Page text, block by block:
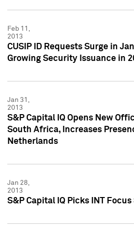
Feb 11,
2013
CUSIP ID Requests Surge in
Growing Security Issuance in
Jan 31,
2013
S&P Capital IQ Opens New
South Africa, Increases
Netherlands
Jan 28,
2013
S&P Capital IQ Picks INT